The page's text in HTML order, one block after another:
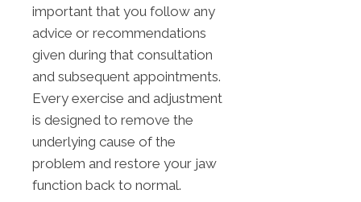
important that you follow any
advice or recommendations
given during that consultation
and subsequent appointments.
Every exercise and adjustment
is designed to remove the
underlying cause of the
problem and restore your jaw
function back to normal.